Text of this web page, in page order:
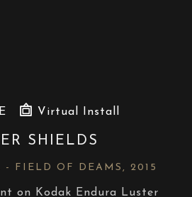
Virtual Install
SHIELDS
- FIELD OF DEAMS , 2015
on Kodak Endura Luster